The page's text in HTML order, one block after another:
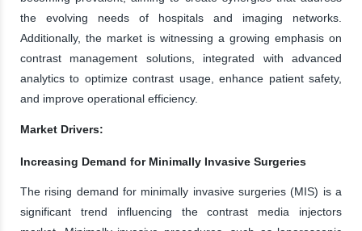
the evolving needs of hospitals and imaging networks.
Additionally, the market is witnessing a growing emphasis on
contrast management solutions, integrated with advanced
analytics to optimize contrast usage, enhance patient safety,
and improve operational efficiency.
Market Drivers:
Increasing Demand for Minimally Invasive Surgeries
The rising demand for minimally invasive surgeries (MIS) is a
significant trend influencing the contrast media injectors